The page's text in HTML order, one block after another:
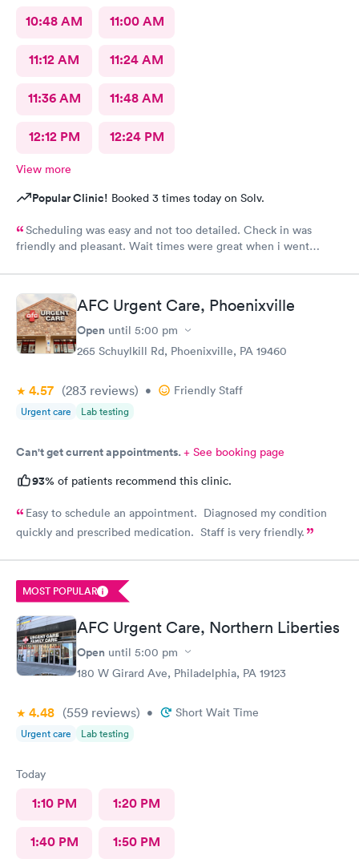
10:48 AM 11:00 AM
11:12 AM 11:24 AM
11:36 AM 11:48 AM
12:12 PM 12:24 PM
View more
Popular Clinic! Booked 3 times today on Solv.
Scheduling was easy and not too detailed. Check in was
friendly and pleasant. Wait times were great when i went
Wait time wasn't long for my prescription. Overall great
experience! Sould definitely visit this Urgent Care site again!
AFC Urgent Care, Phoenixville
Open until 5:00 pm
265 Schuylkill Rd, Phoenixville, PA 19460
4.57 (283 reviews) • Friendly Staff
Urgent care Lab testing
Can't get current appointments.+ See booking page
93% of patients recommend this clinic.
Easy to schedule an appointment. Diagnosed my condition
quickly and prescribed medication. Staff is very friendly.
MOST POPULAR
AFC Urgent Care, Northern Liberties
Open until 5:00 pm
180 W Girard Ave, Philadelphia, PA 19123
4.48 (559 reviews) • Short Wait Time
Urgent care Lab testing
Today
1:10 PM 1:20 PM
1:40 PM 1:50 PM